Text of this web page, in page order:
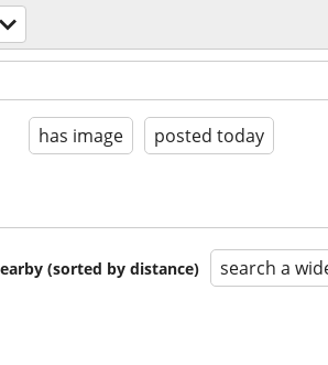
has image posted today
(sorted by distance) search a